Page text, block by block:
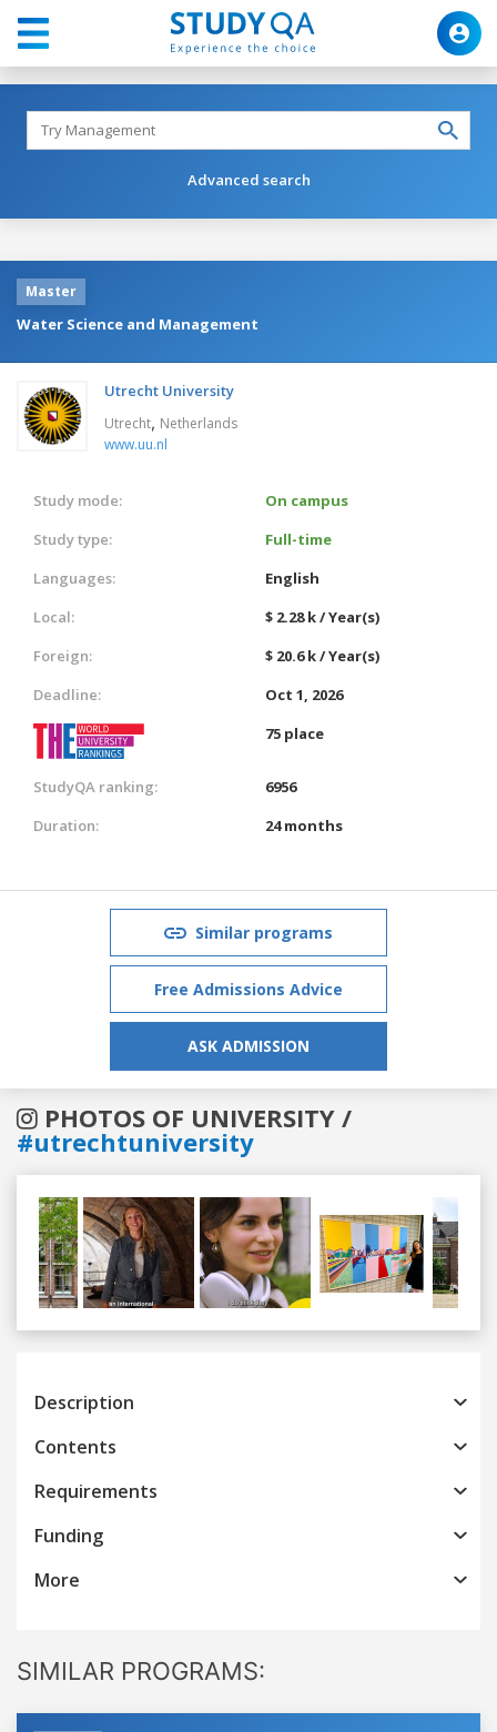
Advanced search
Master
Water Science and Management
Utrecht University
Utrecht, Netherlands
www.uu.nl
Study mode:
On campus
Study type:
Full-time
Languages:
English
Local:
$ 2.28 k / Year(s)
Foreign:
$ 20.6 k / Year(s)
Deadline:
Oct 1, 2026
75 place
StudyQA ranking:
6956
Duration:
24 months
Similar programs
Free Admissions Advice
ASK ADMISSION
PHOTOS OF UNIVERSITY /
#utrechtuniversity
Previous
Description
Contents
Requirements
Funding
More
SIMILAR PROGRAMS: